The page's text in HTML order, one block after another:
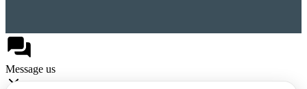
Message us